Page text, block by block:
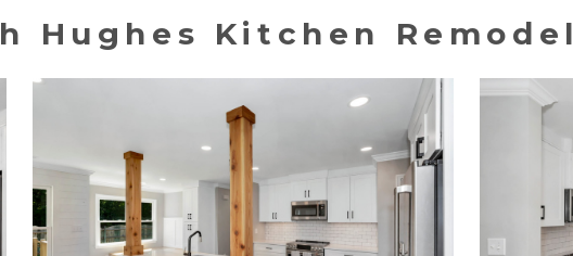
Hughes Kitchen Remodel